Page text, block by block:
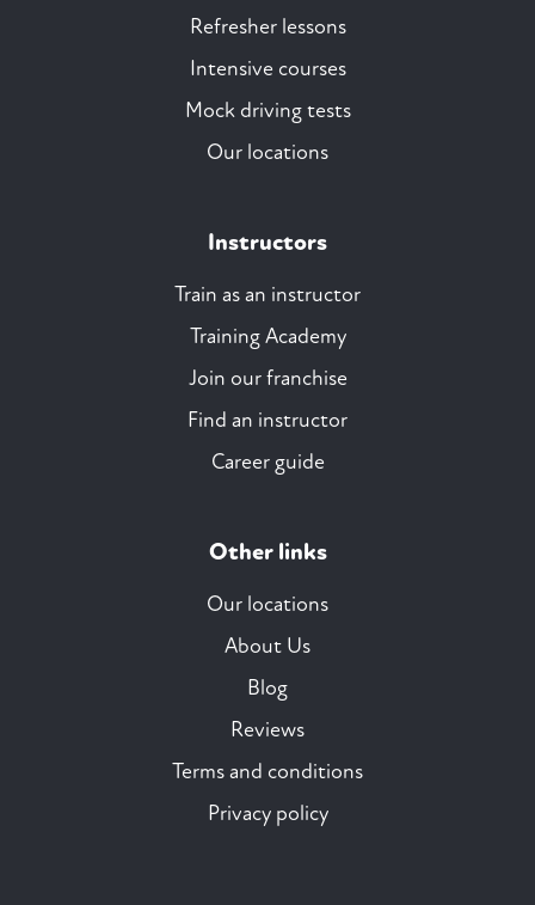
Refresher lessons
Intensive courses
Mock driving tests
Our locations
Instructors
Train as an instructor
Training Academy
Join our franchise
Find an instructor
Career guide
Other links
Our locations
About Us
Blog
Reviews
Terms and conditions
Privacy policy